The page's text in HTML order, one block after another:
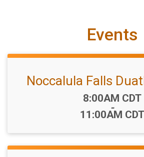
Events
Noccalula Falls
Time:
8:00AM CDT
-
11:00AM CDT